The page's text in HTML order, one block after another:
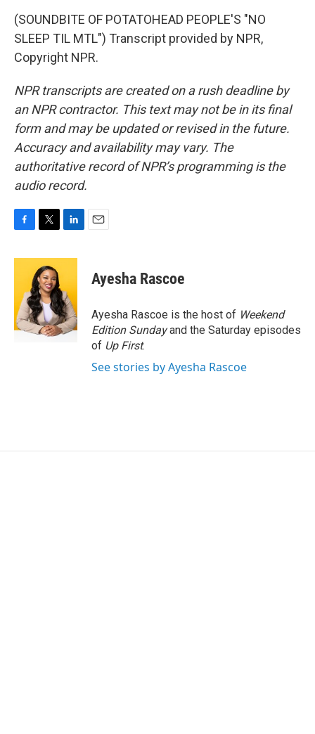
(SOUNDBITE OF POTATOHEAD PEOPLE'S "NO
SLEEP TIL MTL") Transcript provided by NPR,
Copyright NPR.
NPR transcripts are created on a rush deadline by
an NPR contractor. This text may not be in its final
form and may be updated or revised in the future.
Accuracy and availability may vary. The
authoritative record of NPR’s programming is the
audio record.
c
o
o
k
i
t
t
e
r
n
e
d
I
n
Ayesha Rascoe
Ayesha Rascoe is the host of Weekend
Edition Sundayand the Saturday episodes
of Up First.
See stories by Ayesha Rascoe